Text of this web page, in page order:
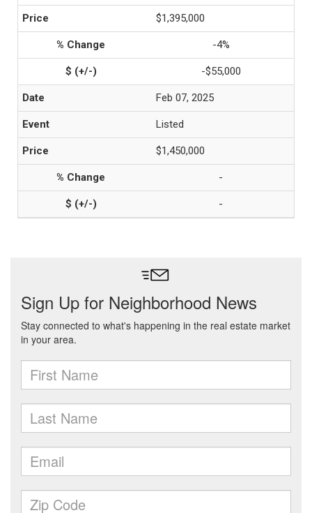
$1,395,000
-4%
-$55,000
Feb 07, 2025
Listed
$1,450,000
-
-